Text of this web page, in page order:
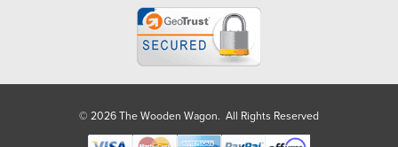
© 2026 The Wooden Wagon. All Rights Reserved